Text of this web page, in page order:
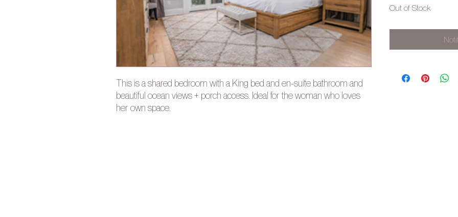
This is a shared bedroom with a King bed and en-suite bathroom and
beautiful ocean views + porch access. Ideal for the woman who loves
her own space.
Out of Stock